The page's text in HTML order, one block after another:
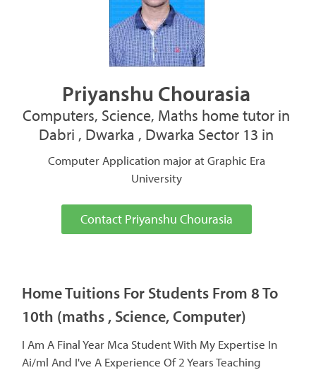
Priyanshu Chourasia
Computers, Science, Maths home tutor in
Dabri , Dwarka , Dwarka Sector 13 in
Computer Application major at Graphic Era
University
Contact Priyanshu Chourasia
Home Tuitions For Students From 8 To
10th (maths , Science, Computer)
I Am A Final Year Mca Student With My Expertise In
Ai/ml And I've A Experience Of 2 Years Teaching